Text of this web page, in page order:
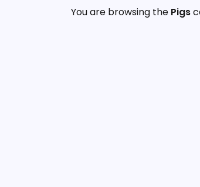
You are browsing the Pigs